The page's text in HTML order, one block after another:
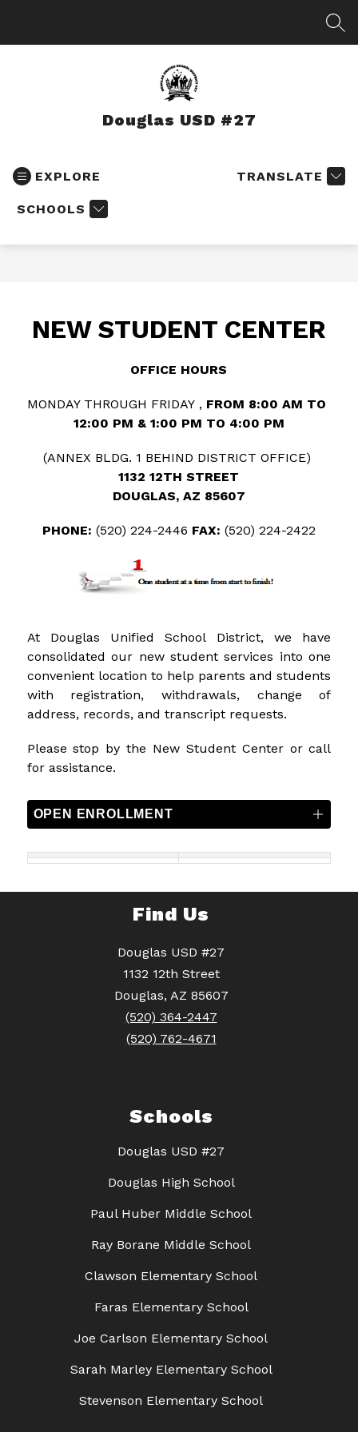
Douglas USD #27
EXPLORE
SCHOOLS
TRANSLATE
NEW STUDENT CENTER
OFFICE HOURS
MONDAY THROUGH FRIDAY , FROM 8:00 AM TO
12:00 PM & 1:00 PM TO 4:00 PM
(ANNEX BLDG. 1 BEHIND DISTRICT OFFICE)
1132 12TH STREET
DOUGLAS, AZ 85607
PHONE: (520) 224-2446 FAX: (520) 224-2422
At Douglas Unified School District, we have
consolidated our new student services into one
convenient location to help parents and students
with registration, withdrawals, change of
address, records, and transcript requests.
Please stop by the New Student Center or call
for assistance.
OPEN ENROLLMENT
Find Us
Douglas USD #27
1132 12th Street
Douglas, AZ 85607
(520) 364-2447
(520) 762-4671
Schools
Douglas USD #27
Douglas High School
Paul Huber Middle School
Ray Borane Middle School
Clawson Elementary School
Faras Elementary School
Joe Carlson Elementary School
Sarah Marley Elementary School
Stevenson Elementary School